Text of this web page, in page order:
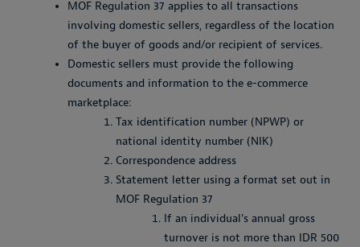
MOF Regulation 37 applies to all transactions
involving domestic sellers, regardless of the location
of the buyer of goods and/or recipient of services.
Domestic sellers must provide the following
documents and information to the e-commerce
marketplace:
Tax identification number (NPWP) or
national identity number (NIK)
Correspondence address
Statement letter using a format set out in
MOF Regulation 37
If an individual's annual gross
turnover is not more than IDR 500